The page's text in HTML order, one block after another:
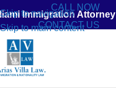
Skip to navigation
Skip to main content
CALL NOW
CONTACT US
Immigration Attorney